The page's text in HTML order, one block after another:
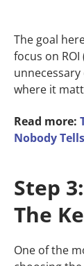
The goal
focus on
where it
Read more:
Nobody
Step
The
One of the